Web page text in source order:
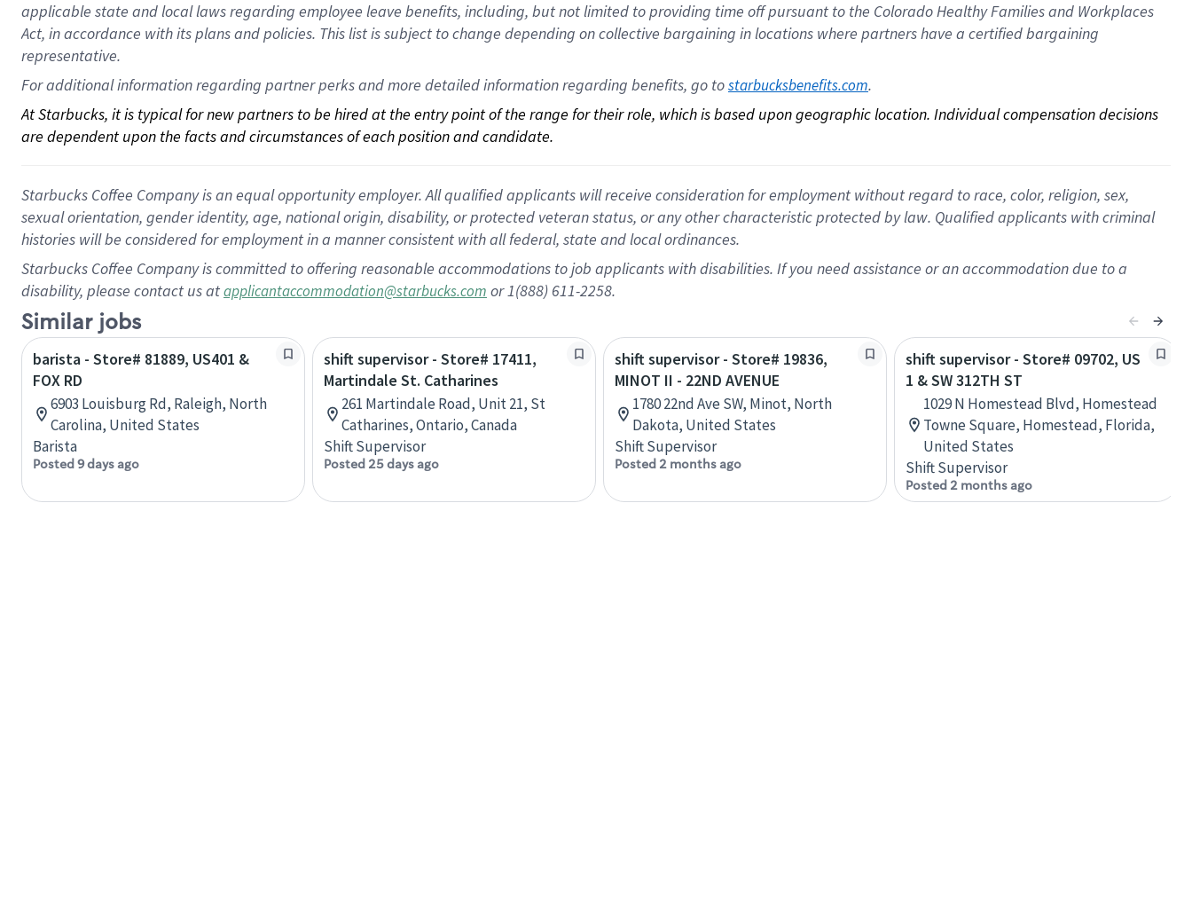
applicable state and local lawsregarding employee leave benefits, including, but not limited to providing time offpursuant to the Colorado Healthy Families and Workplaces
Act, in accordance withitsplans andpolicies. This list is subject to change depending on collective bargaining in locations where partners have a certified bargaining
representative.
For additional information regarding partner perks and more detailed information regarding benefits, go to starbucksbenefits.com.
At Starbucks, it is typical for new partners to be hired at the entry point of the range for their role, which is based upon geographic location. Individual compensation decisions
are dependent upon the facts and circumstances of each position and candidate.
Starbucks Coffee Company is an equal opportunity employer. All qualified applicants will receive consideration for employment without regard to race, color, religion, sex,
sexual orientation, gender identity, age, national origin, disability, or protected veteran status, or any other characteristic protected by law. Qualified applicants with criminal
histories will be considered for employment in a manner consistent with all federal, state and local ordinances.
Starbucks Coffee Company is committed to offering reasonable accommodations to job applicants with disabilities. If you need assistance or an accommodation due to a
disability, please contact us atapplicantaccommodation@starbucks.com or 1(888) 611-2258.
Similar jobs
barista - Store# 81889, US401 &
FOX RD
6903 Louisburg Rd, Raleigh, North
Carolina, United States
Barista
Posted 9 days ago
shift supervisor - Store# 17411,
Martindale St. Catharines
261 Martindale Road, Unit 21, St
Catharines, Ontario, Canada
Shift Supervisor
Posted 25 days ago
shift supervisor - Store# 19836,
MINOT II - 22ND AVENUE
1780 22nd Ave SW, Minot, North
Dakota, United States
Shift Supervisor
Posted 2 months ago
shift supervisor - Store# 09702, US
1 & SW 312TH ST
1029 N Homestead Blvd, Homestead
Towne Square, Homestead, Florida,
United States
Shift Supervisor
Posted 2 months ago